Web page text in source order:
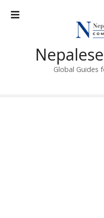
Global Guides